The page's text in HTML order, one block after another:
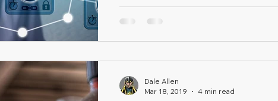
Dale Allen
Mar 18, 2019
4 min read